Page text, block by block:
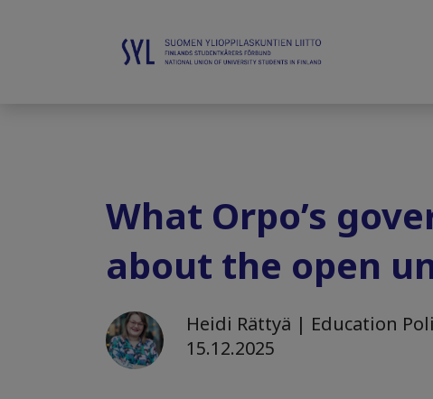
What Orpo’s
about the open
Heidi Rättyä | Education
15.12.2025